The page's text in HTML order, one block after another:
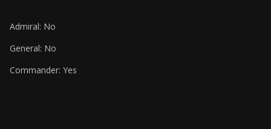
Admiral: No
General: No
Commander: Yes